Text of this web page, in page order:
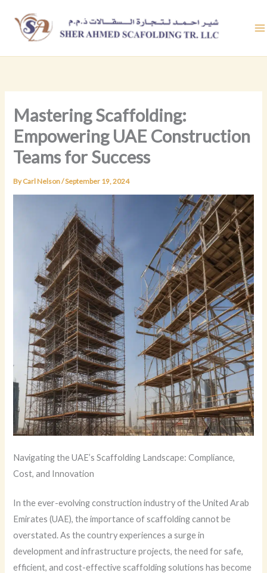
content
Mastering Scaffolding:
Empowering UAE Construction
Teams for Success
ByCarl Nelson/September 19, 2024
Navigating the UAE’s Scaffolding Landscape: Compliance,
Cost, and Innovation
In the ever-evolving construction industry of the United Arab
Emirates (UAE), the importance of scaffolding cannot be
overstated. As the country experiences a surge in
development and infrastructure projects, the need for safe,
efficient, and cost-effective scaffolding solutions has become